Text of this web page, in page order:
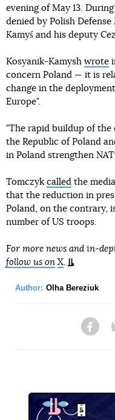
evening of May 13.
denied by Polish Defense
Kamyś and his deputy
Kosyanik-Kamysh wrote
concern Poland — it is
change in the
Europe".
"The rapid buildup of the
the Republic of Poland
in Poland strengthen
Tomczyk called the
that the reduction in
Poland, on the contrary,
number of US troops.
For more news and in-
follow us on X
Author: Olha Bereziuk